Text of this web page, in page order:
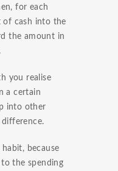
for each
of cash into the
the amount in
you realise
a certain
into other
because
to the spending